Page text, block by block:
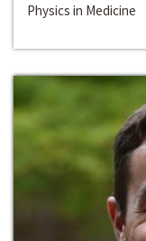
Physics in Medicine